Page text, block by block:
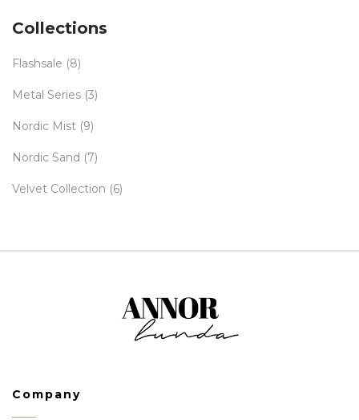
Collections
Flashsale (8)
Metal Series (3)
Nordic Mist (9)
Nordic Sand (7)
Velvet Collection (6)
Company